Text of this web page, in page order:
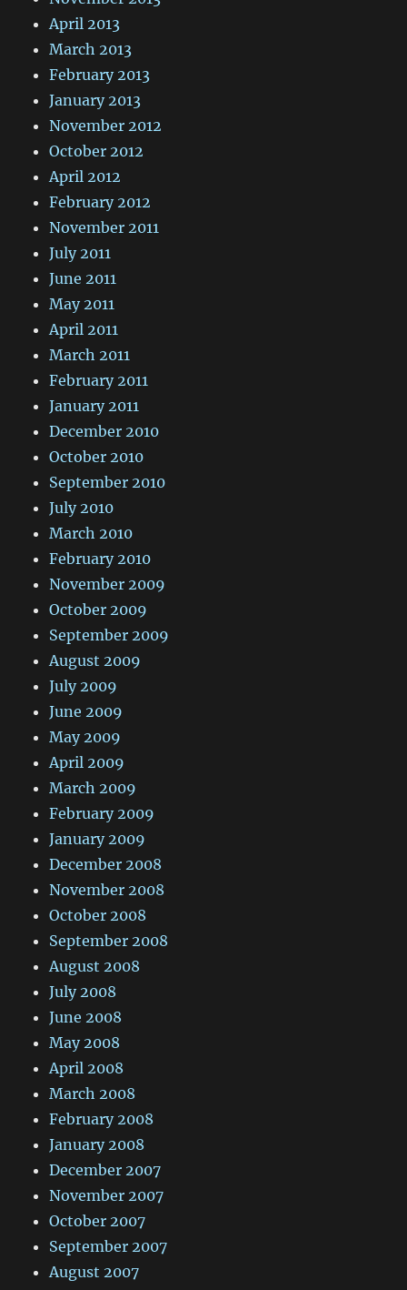
April 2013
March 2013
February 2013
January 2013
November 2012
October 2012
April 2012
February 2012
November 2011
July 2011
June 2011
May 2011
April 2011
March 2011
February 2011
January 2011
December 2010
October 2010
September 2010
July 2010
March 2010
February 2010
November 2009
October 2009
September 2009
August 2009
July 2009
June 2009
May 2009
April 2009
March 2009
February 2009
January 2009
December 2008
November 2008
October 2008
September 2008
August 2008
July 2008
June 2008
May 2008
April 2008
March 2008
February 2008
January 2008
December 2007
November 2007
October 2007
September 2007
August 2007